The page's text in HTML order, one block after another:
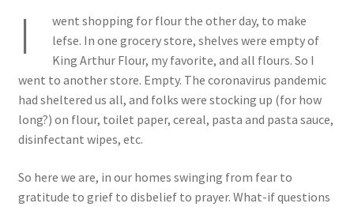
I
went shopping for flour the other day, to make
lefse. In one grocery store, shelves were empty of
King Arthur Flour, my favorite, and all flours. So I
went to another store. Empty. The coronavirus pandemic
had sheltered us all, and folks were stocking up (for how
long?) on flour, toilet paper, cereal, pasta and pasta sauce,
disinfectant wipes, etc.
So here we are, in our homes swinging from fear to
gratitude to grief to disbelief to prayer. What-if questions